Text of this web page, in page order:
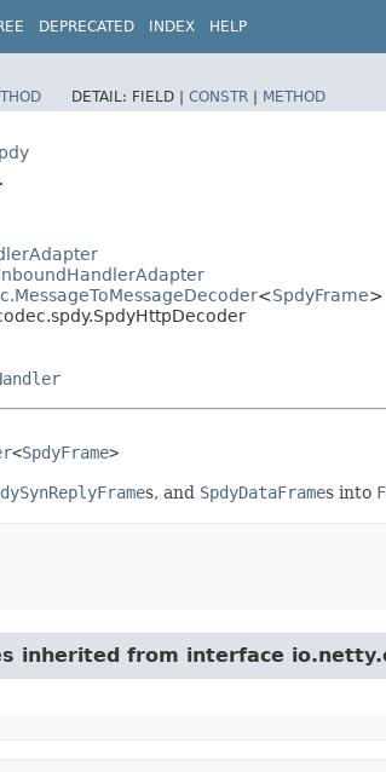
DEPRECATED INDEX HELP
DETAIL: FIELD | CONSTR | METHOD
<SpdyFrame>
<SpdyFrame>
s, and SpdyDataFrames into
inherited from interface